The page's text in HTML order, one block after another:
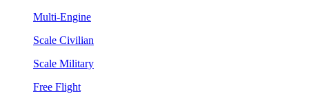
Multi-Engine
Scale Civilian
Scale Military
Free Flight